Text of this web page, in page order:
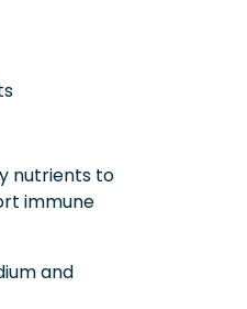
nutrients to
immune
and